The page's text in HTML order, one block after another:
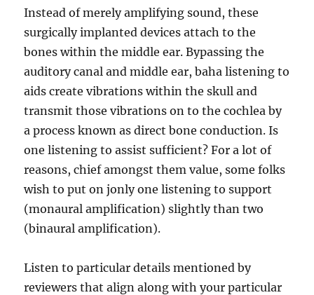
Instead of merely amplifying sound, these
surgically implanted devices attach to the
bones within the middle ear. Bypassing the
auditory canal and middle ear, baha listening to
aids create vibrations within the skull and
transmit those vibrations on to the cochlea by
a process known as direct bone conduction. Is
one listening to assist sufficient? For a lot of
reasons, chief amongst them value, some folks
wish to put on jonly one listening to support
(monaural amplification) slightly than two
(binaural amplification).
Listen to particular details mentioned by
reviewers that align along with your particular